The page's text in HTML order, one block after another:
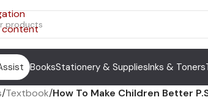
content
BooksStationery & SuppliesInks & Toners
/Textbook/How To Make Children Better